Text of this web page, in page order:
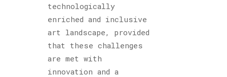
technologically
enriched and inclusive
art landscape, provided
that these challenges
are met with
innovation and a